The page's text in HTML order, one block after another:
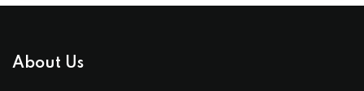
About Us